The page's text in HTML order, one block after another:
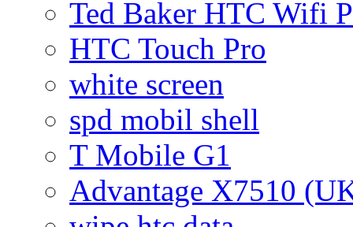
Ted Baker HTC Wifi
HTC Touch Pro
white screen
spd mobil shell
T Mobile G1
Advantage X7510